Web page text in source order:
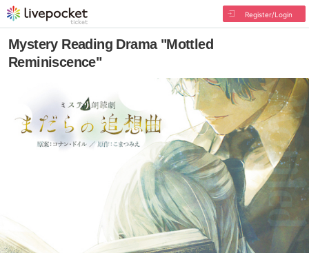
Register/Login
Mystery Reading Drama "Mottled
Reminiscence"